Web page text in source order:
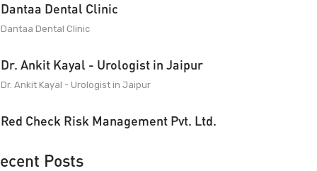
Dantaa Dental Clinic
Dantaa Dental Clinic
Dr. Ankit Kayal - Urologist in Jaipur
Dr. Ankit Kayal - Urologist in Jaipur
Red Check Risk Management Pvt. Ltd.
Posts